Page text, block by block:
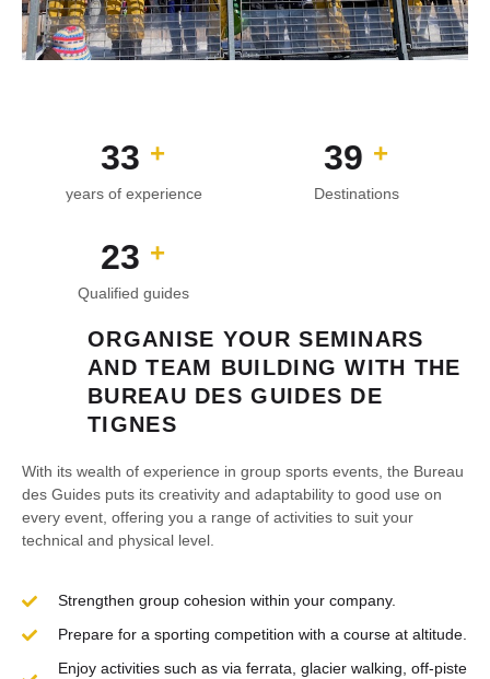
ORGANISE YOUR SEMINARS
AND TEAM BUILDING WITH THE
BUREAU DES GUIDES DE
TIGNES
With its wealth of experience in group sports events, the Bureau
des Guides puts its creativity and adaptability to good use on
every event, offering you a range of activities to suit your
technical and physical level.
Strengthen group cohesion within your company.
Prepare for a sporting competition with a course at altitude.
Enjoy activities such as via ferrata, glacier walking, off-piste
44 +
years of experience
53 +
Destinations
31 +
Qualified guides